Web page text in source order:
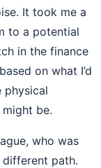
It took me a
to a potential
in the finance
on what I’d
physical
be.
who was
path.